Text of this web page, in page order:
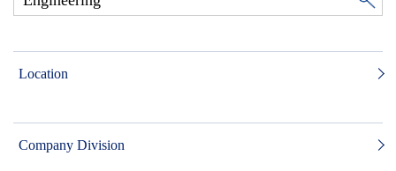
Location
Company Division